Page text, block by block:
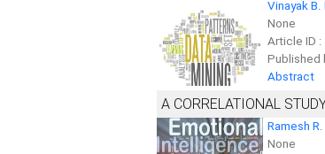
Vinayak B.
None
Article ID :
Published
Abstract
A CORRELATIONAL
Ramesh
None